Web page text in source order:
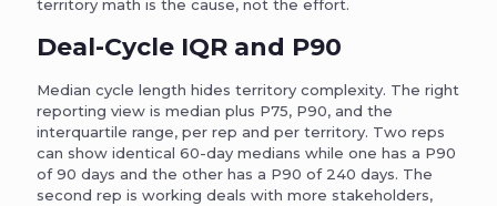
territory math is the cause, not the effort.
Deal-Cycle IQR and P90
Median cycle length hides territory complexity. The right
reporting view is median plus P75, P90, and the
interquartile range, per rep and per territory. Two reps
can show identical 60-day medians while one has a P90
of 90 days and the other has a P90 of 240 days. The
second rep is working deals with more stakeholders,